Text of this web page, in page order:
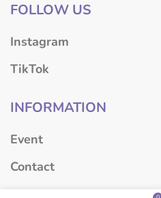
FOLLOW US
Instagram
TikTok
INFORMATION
Event
Contact